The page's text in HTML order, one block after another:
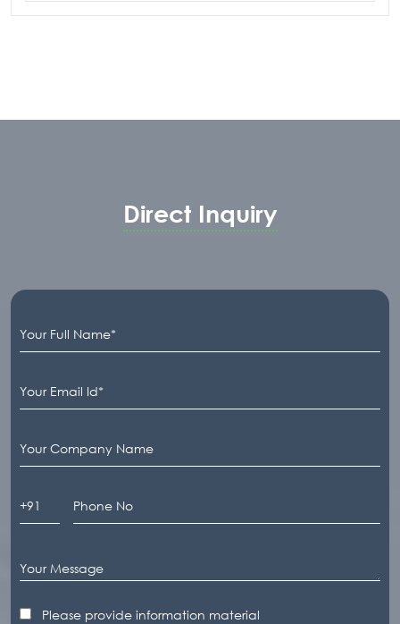
Fitting can be designed for installation of
fittingor retractable electrode housing.
Direct Inquiry
Please provide information material